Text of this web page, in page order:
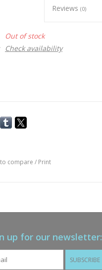
Reviews (0)
Out of stock
Check availability
compare / Print
up for our newsletter:
SUBSCRIBE